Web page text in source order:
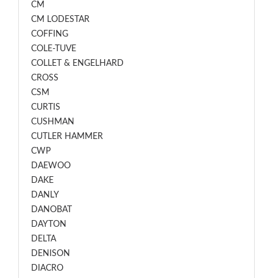
CM
CM LODESTAR
COFFING
COLE-TUVE
COLLET & ENGELHARD
CROSS
CSM
CURTIS
CUSHMAN
CUTLER HAMMER
CWP
DAEWOO
DAKE
DANLY
DANOBAT
DAYTON
DELTA
DENISON
DIACRO